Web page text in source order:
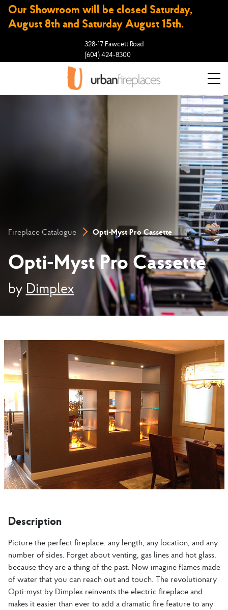
Our Showroom will be closed Saturday,
August 8th and Saturday August 15th.
328-17 Fawcett Road
(604) 424-8300
Fireplace Catalogue Opti-Myst Pro Cassette
Opti-Myst Pro Cassette
by Dimplex
Description
Picture the perfect fireplace: any length, any location, and any
number of sides. Forget about venting, gas lines and hot glass,
because they are a thing of the past. Now imagine flames made
of water that you can reach out and touch. The revolutionary
Opti-myst by Dimplex reinvents the electric fireplace and
makes it easier than ever to add a dramatic fire feature to any